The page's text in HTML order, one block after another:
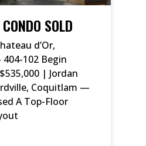
SOLD
d’Or,
102 Begin
| Jordan
Coquitlam —
A Top-Floor